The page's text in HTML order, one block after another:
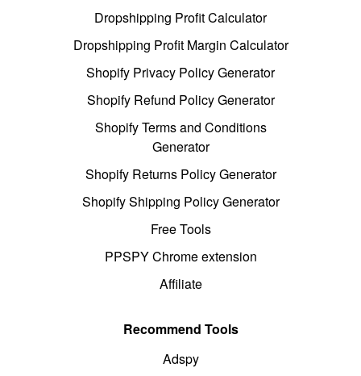
Dropshipping Profit Calculator
Dropshipping Profit Margin Calculator
Shopify Privacy Policy Generator
Shopify Refund Policy Generator
Shopify Terms and Conditions
Generator
Shopify Returns Policy Generator
Shopify Shipping Policy Generator
Free Tools
PPSPY Chrome extension
Affiliate
Recommend Tools
Adspy